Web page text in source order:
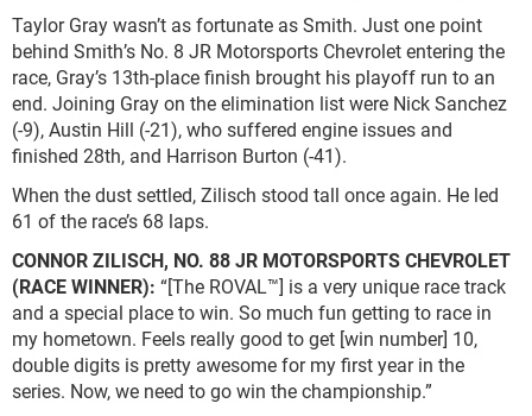
Taylor Gray wasn’t as fortunate as Smith. Just one point
behind Smith’s No. 8 JR Motorsports Chevrolet entering the
race, Gray’s 13th-place finish brought his playoff run to an
end. Joining Gray on the elimination list were Nick Sanchez
(-9), Austin Hill (-21), who suffered engine issues and
finished 28th, and Harrison Burton (-41).
When the dust settled, Zilisch stood tall once again. He led
61 of the race’s 68 laps.
CONNOR ZILISCH, NO. 88 JR MOTORSPORTS CHEVROLET
(RACE WINNER): “[The ROVAL™] is a very unique race track
and a special place to win. So much fun getting to race in
my hometown. Feels really good to get [win number] 10,
double digits is pretty awesome for my first year in the
series. Now, we need to go win the championship.”